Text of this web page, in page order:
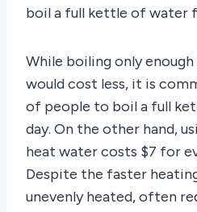
boil a full kettle of water
While boiling only
would cost less, it is
of people to boil a full
day. On the other hand,
heat water costs $7 for
Despite the faster
unevenly heated, often